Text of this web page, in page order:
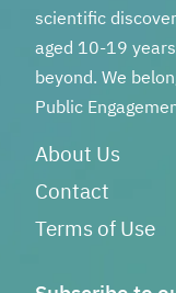
scientific
aged 10-19
beyond. We
Public
About Us
Contact
Terms of Use